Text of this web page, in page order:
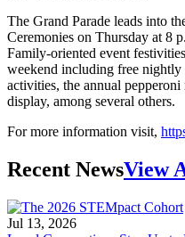
The Grand Parade leads into
Ceremonies on Thursday at 8
Family-oriented event
weekend including free nightly
activities, the annual
display, among several others.
For more information visit,
Recent NewsView
Jul 13, 2026